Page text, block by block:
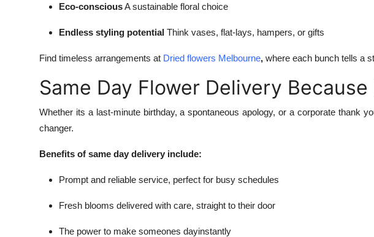
Eco-consciousA sustainable floral choice
Endless styling potential Think vases, flat-lays, hampers, or gifts
Find timeless arrangements at Dried flowers Melbourne, where each bunch tells a
Same Day Flower Delivery
Whether its a last-minute birthday, a spontaneous apology, or a corporate thank
changer.
Benefits of same day delivery include:
Prompt and reliable service, perfect for busy schedules
Fresh blooms delivered with care, straight to their door
The power to make someones dayinstantly